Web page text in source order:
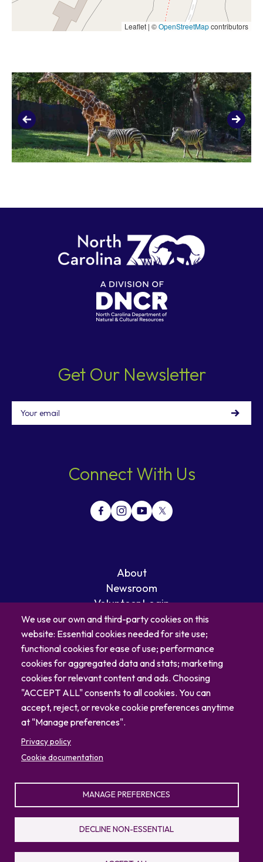
Leaflet | ©OpenStreetMapcontributors
Get Our Newsletter
Email
Connect With Us
About
Newsroom
Volunteer Login
Careers
Blog
Contact
© 2026 North Carolina Zoo
Privacy Policy
Sitemap
We use our own and third-party cookies on this
website: Essential cookies needed for site use;
functional cookies for ease of use; performance
cookies for aggregated data and stats; marketing
cookies for relevant content and ads. Choosing
"ACCEPT ALL" consents to all cookies. You can
accept, reject, or revoke cookie preferences anytime
at "Manage preferences".
Privacy policy
Cookie documentation
MANAGE PREFERENCES
DECLINE NON-ESSENTIAL